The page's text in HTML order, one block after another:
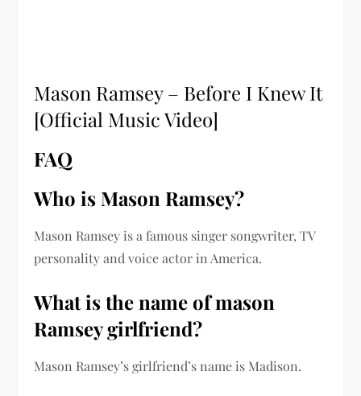
Mason Ramsey – Before I Knew It
[Official Music Video]
FAQ
Who is Mason Ramsey?
Mason Ramsey is a famous singer songwriter, TV
personality and voice actor in America.
What is the name of mason
Ramsey girlfriend?
Mason Ramsey’s girlfriend’s name is Madison.